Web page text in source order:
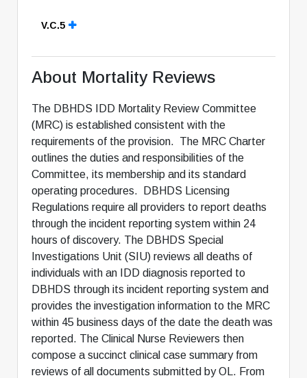
V.C.5
About Mortality Reviews
The DBHDS IDD Mortality Review Committee
(MRC) is established consistent with the
requirements of the provision. The MRC Charter
outlines the duties and responsibilities of the
Committee, its membership and its standard
operating procedures. DBHDS Licensing
Regulations require all providers to report deaths
through the incident reporting system within 24
hours of discovery. The DBHDS Special
Investigations Unit (SIU) reviews all deaths of
individuals with an IDD diagnosis reported to
DBHDS through its incident reporting system and
provides the investigation information to the MRC
within 45 business days of the date the death was
reported. The Clinical Nurse Reviewers then
compose a succinct clinical case summary from
reviews of all documents submitted by OL. From